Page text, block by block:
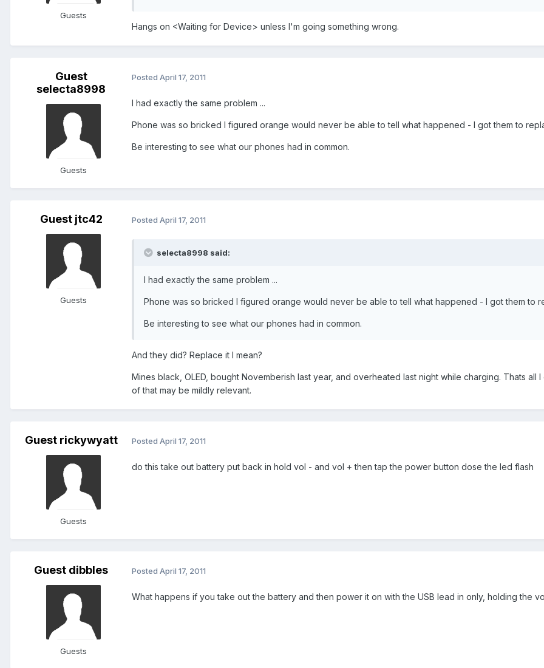
Guests
Hangs on <Waiting for Device> unless I'm going something wrong.
Guest
selecta8998
Guests
Posted April 17, 2011
I had exactly the same problem ...
Phone was so bricked I figured orange would never be able to tell what happened - I got them to
Be interesting to see what our phones had in common.
Guest jtc42
Guests
Posted April 17, 2011
selecta8998 said:
I had exactly the same problem ...
Phone was so bricked I figured orange would never be able to tell what happened - I got them to
Be interesting to see what our phones had in common.
And they did? Replace it I mean?
Mines black, OLED, bought Novemberish last year, and overheated last night while charging. Thats all I
of that may be mildly relevant.
Guest rickywyatt
Guests
Posted April 17, 2011
do this take out battery put back in hold vol - and vol + then tap the power button dose the led flash
Guest dibbles
Guests
Posted April 17, 2011
What happens if you take out the battery and then power it on with the USB lead in only, holding the